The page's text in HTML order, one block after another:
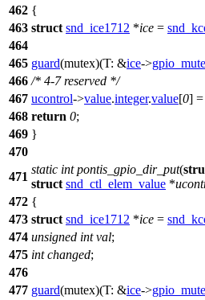
462 {
463 struct snd_ice1712 *ice =
464
465 guard(mutex)(T: &ice->
466 /* 4-7 reserved */
467 ucontrol->value.integer.value[0] =
468 return 0;
469 }
470
471
static int pontis_gpio_dir_put(
struct snd_ctl_elem_value *
472 {
473 struct snd_ice1712 *ice =
474 unsigned int val;
475 int changed;
476
477 guard(mutex)(T: &ice->